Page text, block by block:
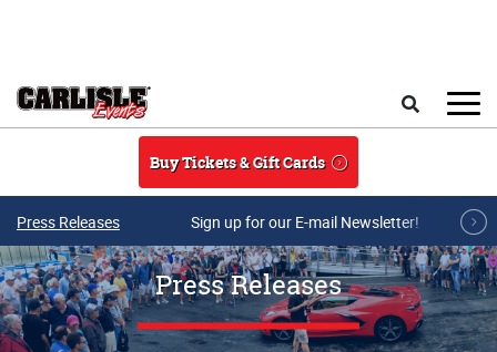
Buy Tickets & Gift Cards
Press Releases Sign up for our E-mail Newsletter!
Press Releases